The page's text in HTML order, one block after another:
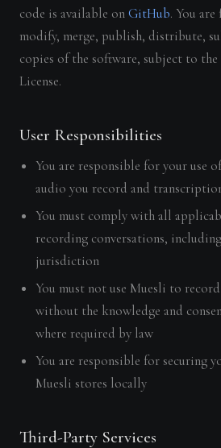
code is available onGitHub. You
modify, merge, publish, distribute,
copies of the software, subject to
License.
User Responsibilities
You are responsible for your use
audio you record and
You must comply with all
recording conversations,
jurisdiction
You must not use Muesli to
without the knowledge and
where required by law
You are responsible for securing
Muesli stores locally
Third-Party Services